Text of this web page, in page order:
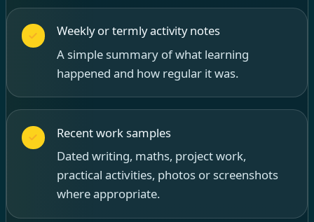
Weekly or termly activity notes
A simple summary of what learning
happened and how regular it was.
Recent work samples
Dated writing, maths, project work,
practical activities, photos or screenshots
where appropriate.